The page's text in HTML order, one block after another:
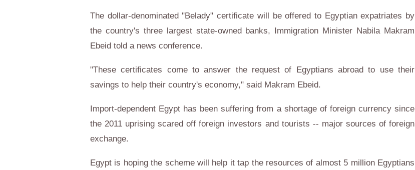
The dollar-denominated "Belady" certificate will be offered to Egyptian expatriates by
the country's three largest state-owned banks, Immigration Minister Nabila Makram
Ebeid told a news conference.
"These certificates come to answer the request of Egyptians abroad to use their
savings to help their country's economy," said Makram Ebeid.
Import-dependent Egypt has been suffering from a shortage of foreign currency since
the 2011 uprising scared off foreign investors and tourists -- major sources of foreign
exchange.
Egypt is hoping the scheme will help it tap the resources of almost 5 million Egyptians